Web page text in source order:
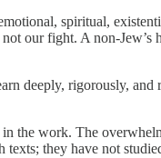
spiritual,
our fight. A non-
deeply, rigorously,
the work. The
they have not